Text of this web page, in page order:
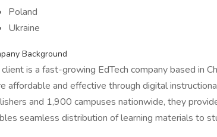
Poland
Ukraine
Background
is a fast-growing EdTech company based in
affordable and effective through digital
and 1,900 campuses nationwide, they
seamless distribution of learning materials to